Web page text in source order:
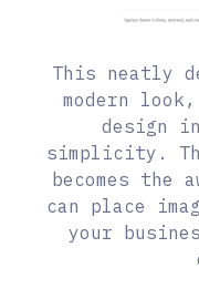
This neatly
modern
design
simplicity.
becomes the
can place
your